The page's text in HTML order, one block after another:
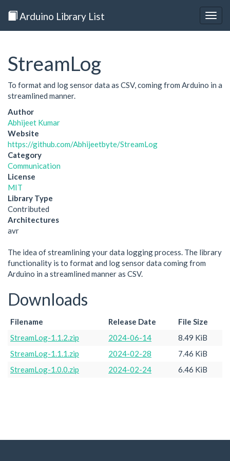
Arduino Library List
StreamLog
To format and log sensor data as CSV, coming from Arduino in a
streamlined manner.
Author
Abhijeet Kumar
Website
https://github.com/Abhijeetbyte/StreamLog
Category
Communication
License
MIT
Library Type
Contributed
Architectures
avr
The idea of streamlining your data logging process. The library
functionality is to format and log sensor data coming from
Arduino in a streamlined manner as CSV.
Downloads
Filename Release Date
File Size
StreamLog-1.1.2.zip
2024-06-14
8.49 KiB
StreamLog-1.1.1.zip
2024-02-28
7.46 KiB
StreamLog-1.0.0.zip
2024-02-24 6.46 KiB